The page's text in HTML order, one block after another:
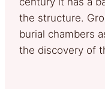
the structure.
burial chambers
the discovery of